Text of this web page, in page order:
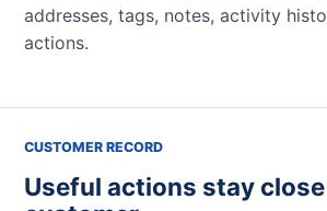
addresses, tags, notes, activity
actions.
CUSTOMER RECORD
Useful actions stay